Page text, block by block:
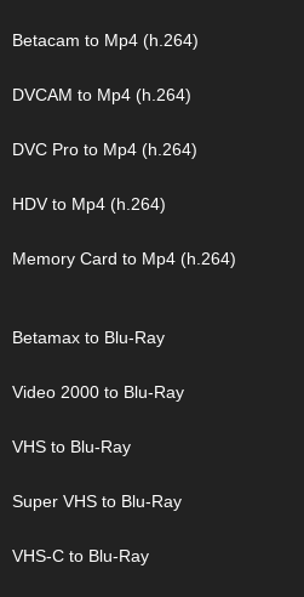
Betacam to Mp4 (h.264)
DVCAM to Mp4 (h.264)
DVC Pro to Mp4 (h.264)
HDV to Mp4 (h.264)
Memory Card to Mp4 (h.264)
Betamax to Blu-Ray
Video 2000 to Blu-Ray
VHS to Blu-Ray
Super VHS to Blu-Ray
VHS-C to Blu-Ray